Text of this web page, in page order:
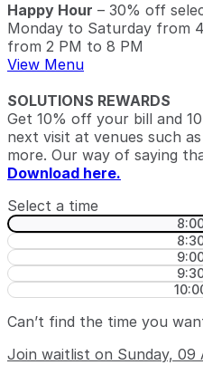
Happy Hour – 30% off
Monday to Saturday from
from 2 PM to 8 PM
View Menu
SOLUTIONS REWARDS
Get 10% off your bill and
next visit at venues such
more. Our way of saying
Download here.
Select a time
Can’t find the time you
Join waitlist on Sunday, 09